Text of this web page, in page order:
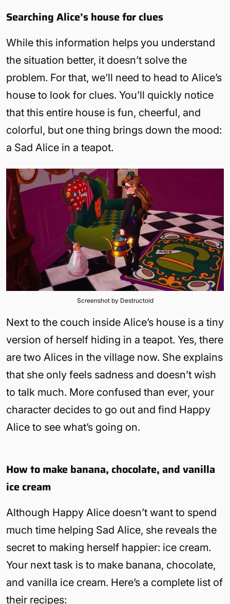
Searching Alice’s house for clues
While this information helps you understand
the situation better, it doesn’t solve the
problem. For that, we’ll need to head to Alice’s
house to look for clues. You’ll quickly notice
that this entire house is fun, cheerful, and
colorful, but one thing brings down the mood:
a Sad Alice in a teapot.
Screenshot by Destructoid
Next to the couch inside Alice’s house is a tiny
version of herself hiding in a teapot. Yes, there
are two Alices in the village now. She explains
that she only feels sadness and doesn’t wish
to talk much. More confused than ever, your
character decides to go out and find Happy
Alice to see what’s going on.
How to make banana, chocolate, and vanilla
ice cream
Although Happy Alice doesn’t want to spend
much time helping Sad Alice, she reveals the
secret to making herself happier: ice cream.
Your next task is to make banana, chocolate,
and vanilla ice cream. Here’s a complete list of
their recipes: